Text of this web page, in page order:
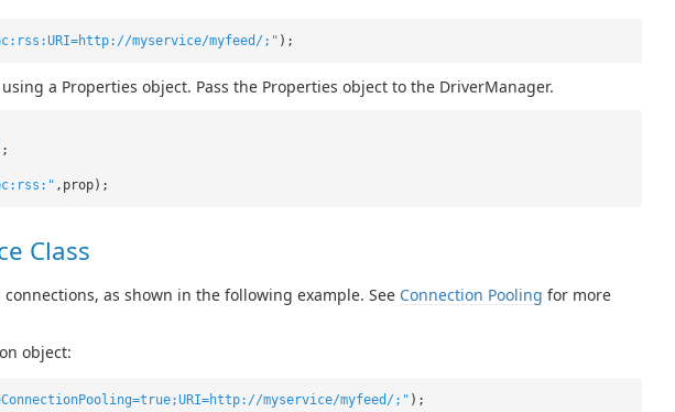
myservice/myfeed/;" );
a Properties object. Pass the Properties object to the DriverManager.
,prop);
Class
connections, as shown in the following example. See Connection Pooling for more
object:
myservice/myfeed/;" );